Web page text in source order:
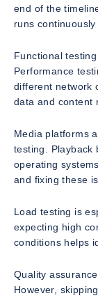
end of the
runs
Functional
Performance
different network
data and content
Media platforms
testing. Playback
operating
and fixing these
Load testing is
expecting high
conditions helps
Quality
However,